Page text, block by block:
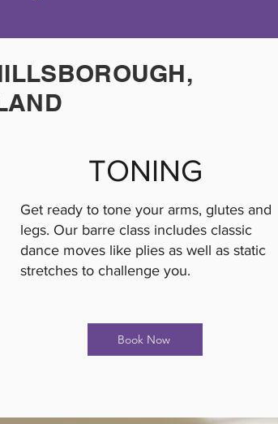
TONING
Get ready to tone your arms, glutes and
legs. Our barre class includes classic
dance moves like plies as well as static
stretches to challenge you.
Book Now